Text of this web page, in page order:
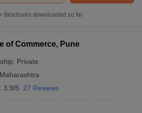
Brochures downloaded so far
of Commerce, Pune
Private
Maharashtra
3.9/5 27 Reviews